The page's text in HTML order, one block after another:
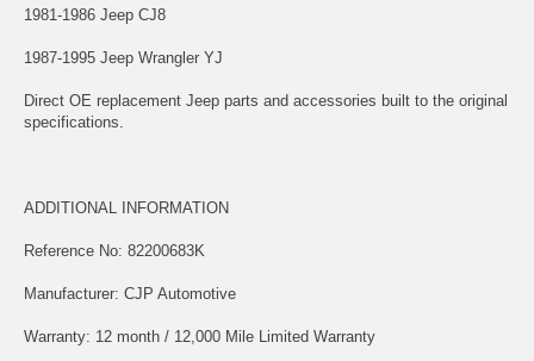
1981-1986 Jeep CJ8
1987-1995 Jeep Wrangler YJ
Direct OE replacement Jeep parts and accessories built to the original
specifications.
ADDITIONAL INFORMATION
Reference No: 82200683K
Manufacturer: CJP Automotive
Warranty: 12 month / 12,000 Mile Limited Warranty